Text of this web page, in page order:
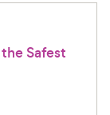
Safest